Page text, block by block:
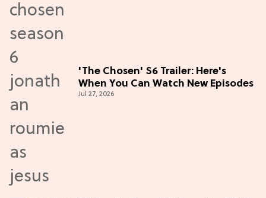
'The Chosen' S6 Trailer: Here's
When You Can Watch New Episodes
Jul 27, 2026